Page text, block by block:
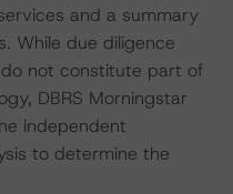
and a summary
While due diligence
not constitute part of
DBRS Morningstar
independent
to determine the